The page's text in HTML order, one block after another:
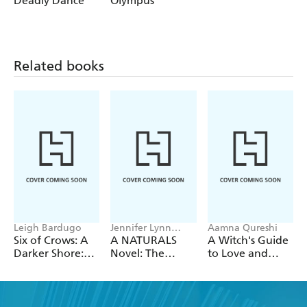
Related books
Leigh Bardugo
Six of Crows: A
Darker Shore:
Ketterdam
Jennifer Lynn
Barnes
A NATURALS
Novel: The
Aamna Qureshi
A Witch's Guide
to Love and